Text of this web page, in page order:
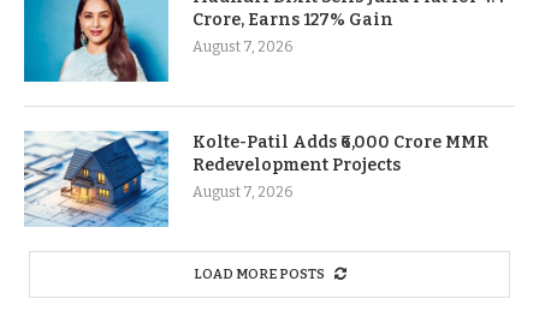
Crore, Earns 127% Gain
August 7, 2026
Kolte-Patil Adds ₹6,000 Crore MMR
Redevelopment Projects
August 7, 2026
LOAD MORE POSTS